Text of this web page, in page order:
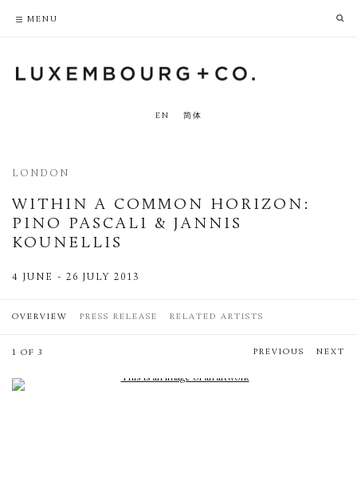
EN 简体
LONDON
WITHIN A COMMON HORIZON :
PINO PASCALI & JANNIS
KOUNELLIS
4 JUNE - 26 JULY 2013
OVERVIEW PRESS RELEASE RELATED ARTISTS
PREVIOUS NEXT
1 OF 3
MENU